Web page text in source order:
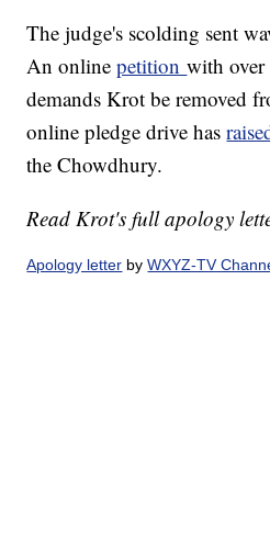
The judge's scolding sent
An onlinepetitionwith over
demands Krot be removed
online pledge drive has
the Chowdhury.
Read Krot's full apology
Apology letter byWXYZ-TV